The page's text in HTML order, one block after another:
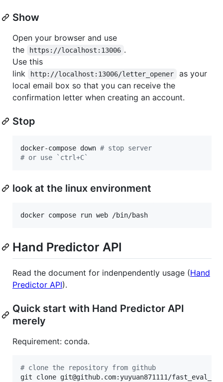
Show
Open your browser and use
the
https://localhost:13006 .
Use this
link
http://localhost:13006/letter_opener
as your
local email box so that you can receive the
confirmation letter when creating an account.
Stop
docker-compose down # stop server
# or use `ctrl+C`
look at the linux environment
docker compose run web /bin/bash
Hand Predictor API
Read the document for indenpendently usage (Hand
Predictor API).
Quick start with Hand Predictor API
merely
Requirement: conda.
# clone the repository from github
git clone git@github.com:yuyuan871111/